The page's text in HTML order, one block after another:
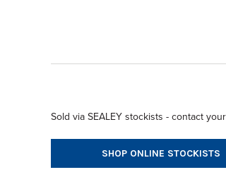
Sold via SEALEY stockists - contact
SHOP ONLINE STOCKISTS